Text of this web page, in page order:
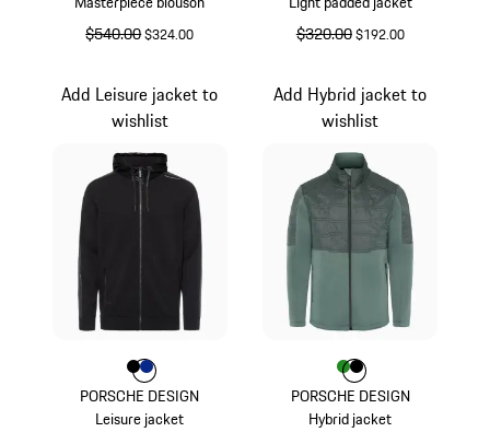
original price
$540.00sale price
$324.00 original price
$320.00sale price
$192.00
PORSCHE DESIGN
Leisure jacket
Add Leisure jacket to
wishlist
Color
ColorColor
PORSCHE DESIGN
Hybrid jacket
Add Hybrid jacket to
wishlist
Color
ColorColor